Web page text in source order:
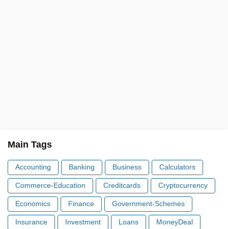
Main Tags
Accounting Banking Business Calculators
Commerce-Education Creditcards Cryptocurrency
Economics Finance Government-Schemes
Insurance Investment Loans MoneyDeal